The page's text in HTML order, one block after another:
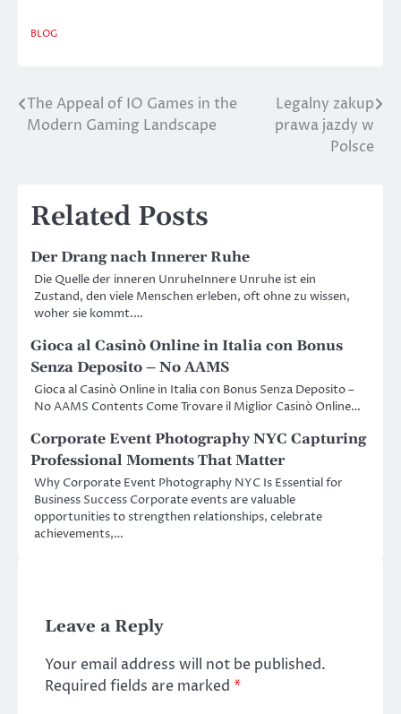
BLOG
Post
navigation
The Appeal of IO Games in the
Modern Gaming Landscape
Legalny zakup
prawa jazdy w
Polsce
Related Posts
Der Drang nach Innerer Ruhe
Die Quelle der inneren UnruheInnere Unruhe ist ein
Zustand, den viele Menschen erleben, oft ohne zu wissen,
woher sie kommt.…
Gioca al Casinò Online in Italia con Bonus
Senza Deposito – No AAMS
Gioca al Casinò Online in Italia con Bonus Senza Deposito –
No AAMS Contents Come Trovare il Miglior Casinò Online…
Corporate Event Photography NYC Capturing
Professional Moments That Matter
Why Corporate Event Photography NYC Is Essential for
Business Success Corporate events are valuable
opportunities to strengthen relationships, celebrate
achievements,…
Leave a Reply
Your email address will not be published.
Required fields are marked *